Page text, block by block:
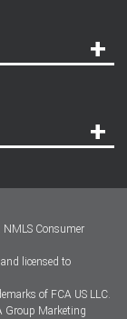
NMLS Consumer
licensed to
of FCA US LLC.
Group Marketing